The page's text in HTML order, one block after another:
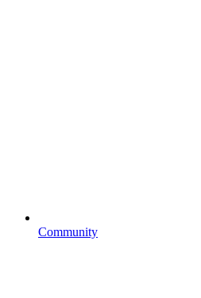
Community